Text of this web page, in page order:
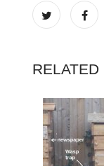
RELATED